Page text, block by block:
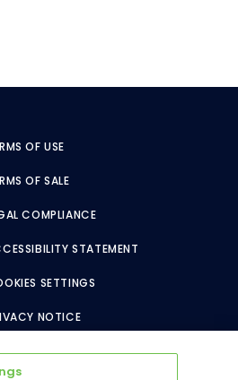
OF USE
OF SALE
COMPLIANCE
STATEMENT
SETTINGS
NOTICE